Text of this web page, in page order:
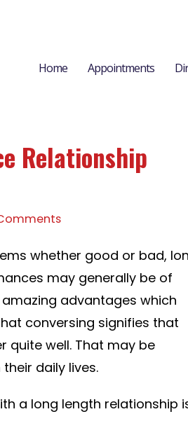
Home Appointments
Relationship
whether good or bad,
may generally be of
advantages which
conversing signifies that
quite well. That may be
daily lives.
a long length relationship